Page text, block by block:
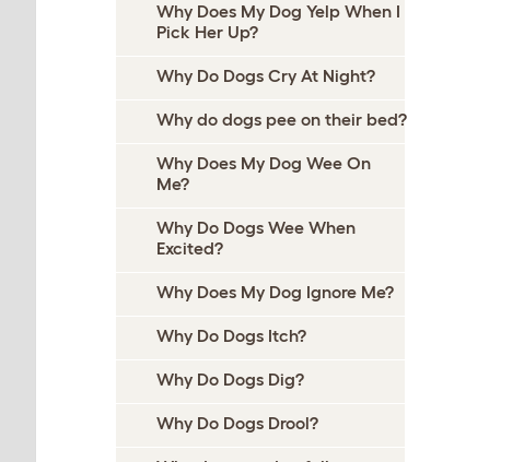
Why Does My Dog Yelp When I
Pick Her Up?
Why Do Dogs Cry At Night?
Why do dogs pee on their bed?
Why Does My Dog Wee On
Me?
Why Do Dogs Wee When
Excited?
Why Does My Dog Ignore Me?
Why Do Dogs Itch?
Why Do Dogs Dig?
Why Do Dogs Drool?